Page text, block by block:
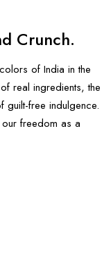
Crunch.
of India in the
real ingredients, the
free indulgence.
freedom as a